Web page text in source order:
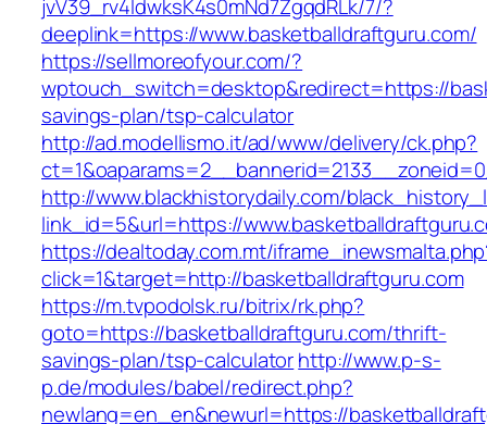
jvV39_rv4IdwksK4s0mNd7ZgqdRLk/7/?
deeplink=https://www.basketballdraftguru.com/
https://sellmoreofyour.com/?
wptouch_switch=desktop&redirect=https://
savings-plan/tsp-calculator
http://ad.modellismo.it/ad/www/delivery/ck.php?
http://www.blackhistorydaily.com/
link_id=5&url=https://
https://dealtoday.com.mt/
click=1&target=http://basketballdraftguru.com
https://m.tvpodolsk.ru/bitrix/rk.php?
goto=https://basketballdraftguru.com/thrift-
savings-plan/tsp-calculatorhttp://www.p-s-
p.de/modules/babel/redirect.php?
newlang=en_en&newurl=https://